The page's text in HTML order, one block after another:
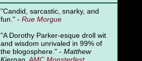
"Candid, sarcastic, snarky, and
fun." - Rue Morgue
"A Dorothy Parker-esque droll wit
and wisdom unrivaled in 99% of
the blogosphere." - Matthew